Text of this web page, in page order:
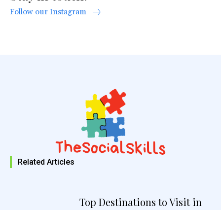
Follow our Instagram
Related Articles
Top Destinations to Visit in